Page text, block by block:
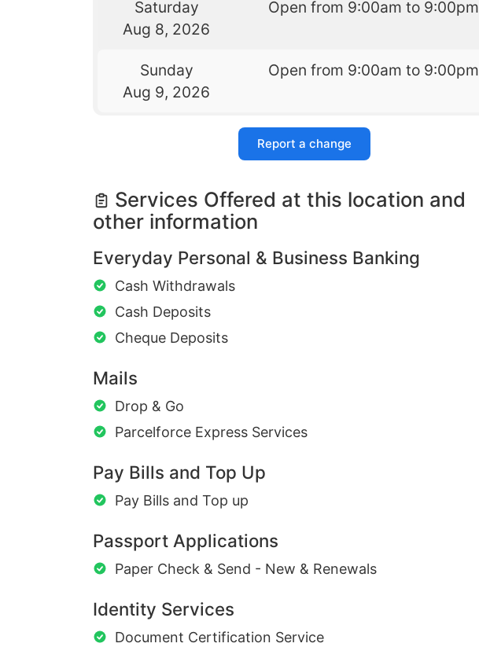
Saturday
Aug 8, 2026
Open from 9:00am to 9:00pm
Sunday
Aug 9, 2026
Open from 9:00am to 9:00pm
Report a change
Services Offered at this location and
other information
Everyday Personal & Business Banking
Cash Withdrawals
Cash Deposits
Cheque Deposits
Mails
Drop & Go
Parcelforce Express Services
Pay Bills and Top Up
Pay Bills and Top up
Passport Applications
Paper Check & Send - New & Renewals
Identity Services
Document Certification Service